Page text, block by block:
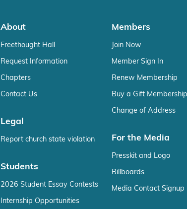
About
Freethought Hall
Request Information
Chapters
Contact Us
Legal
Report church state violation
Students
2026 Student Essay Contests
Internship Opportunities
Members
Join Now
Member Sign In
Renew Membership
Buy a Gift Membership
Change of Address
For the Media
Presskit and Logo
Billboards
Media Contact Signup